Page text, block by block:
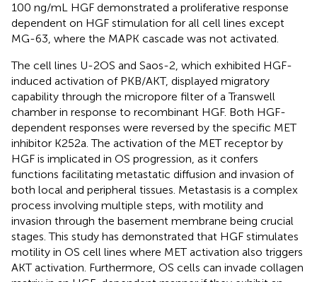
100 ng/mL HGF demonstrated a proliferative response
dependent on HGF stimulation for all cell lines except
MG-63, where the MAPK cascade was not activated.
The cell lines U-2OS and Saos-2, which exhibited HGF-
induced activation of PKB/AKT, displayed migratory
capability through the micropore filter of a Transwell
chamber in response to recombinant HGF. Both HGF-
dependent responses were reversed by the specific MET
inhibitor K252a. The activation of the MET receptor by
HGF is implicated in OS progression, as it confers
functions facilitating metastatic diffusion and invasion of
both local and peripheral tissues. Metastasis is a complex
process involving multiple steps, with motility and
invasion through the basement membrane being crucial
stages. This study has demonstrated that HGF stimulates
motility in OS cell lines where MET activation also triggers
AKT activation. Furthermore, OS cells can invade collagen